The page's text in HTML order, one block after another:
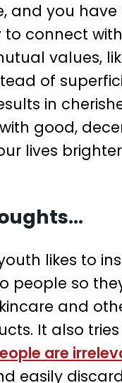
and you have
connect
values,
of
in
good,
lives
likes to
people so
and
It also
are
easily